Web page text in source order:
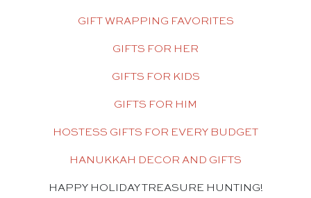
GIFT WRAPPING FAVORITES
GIFTS FOR HER
GIFTS FOR KIDS
GIFTS FOR HIM
HOSTESS GIFTS FOR EVERY BUDGET
HANUKKAH DECOR AND GIFTS
HAPPY HOLIDAY TREASURE HUNTING!